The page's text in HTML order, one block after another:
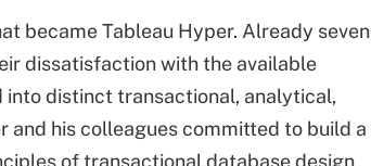
became Tableau Hyper. Already seven
dissatisfaction with the available
into distinct transactional, analytical,
and his colleagues committed to build a
of transactional database design